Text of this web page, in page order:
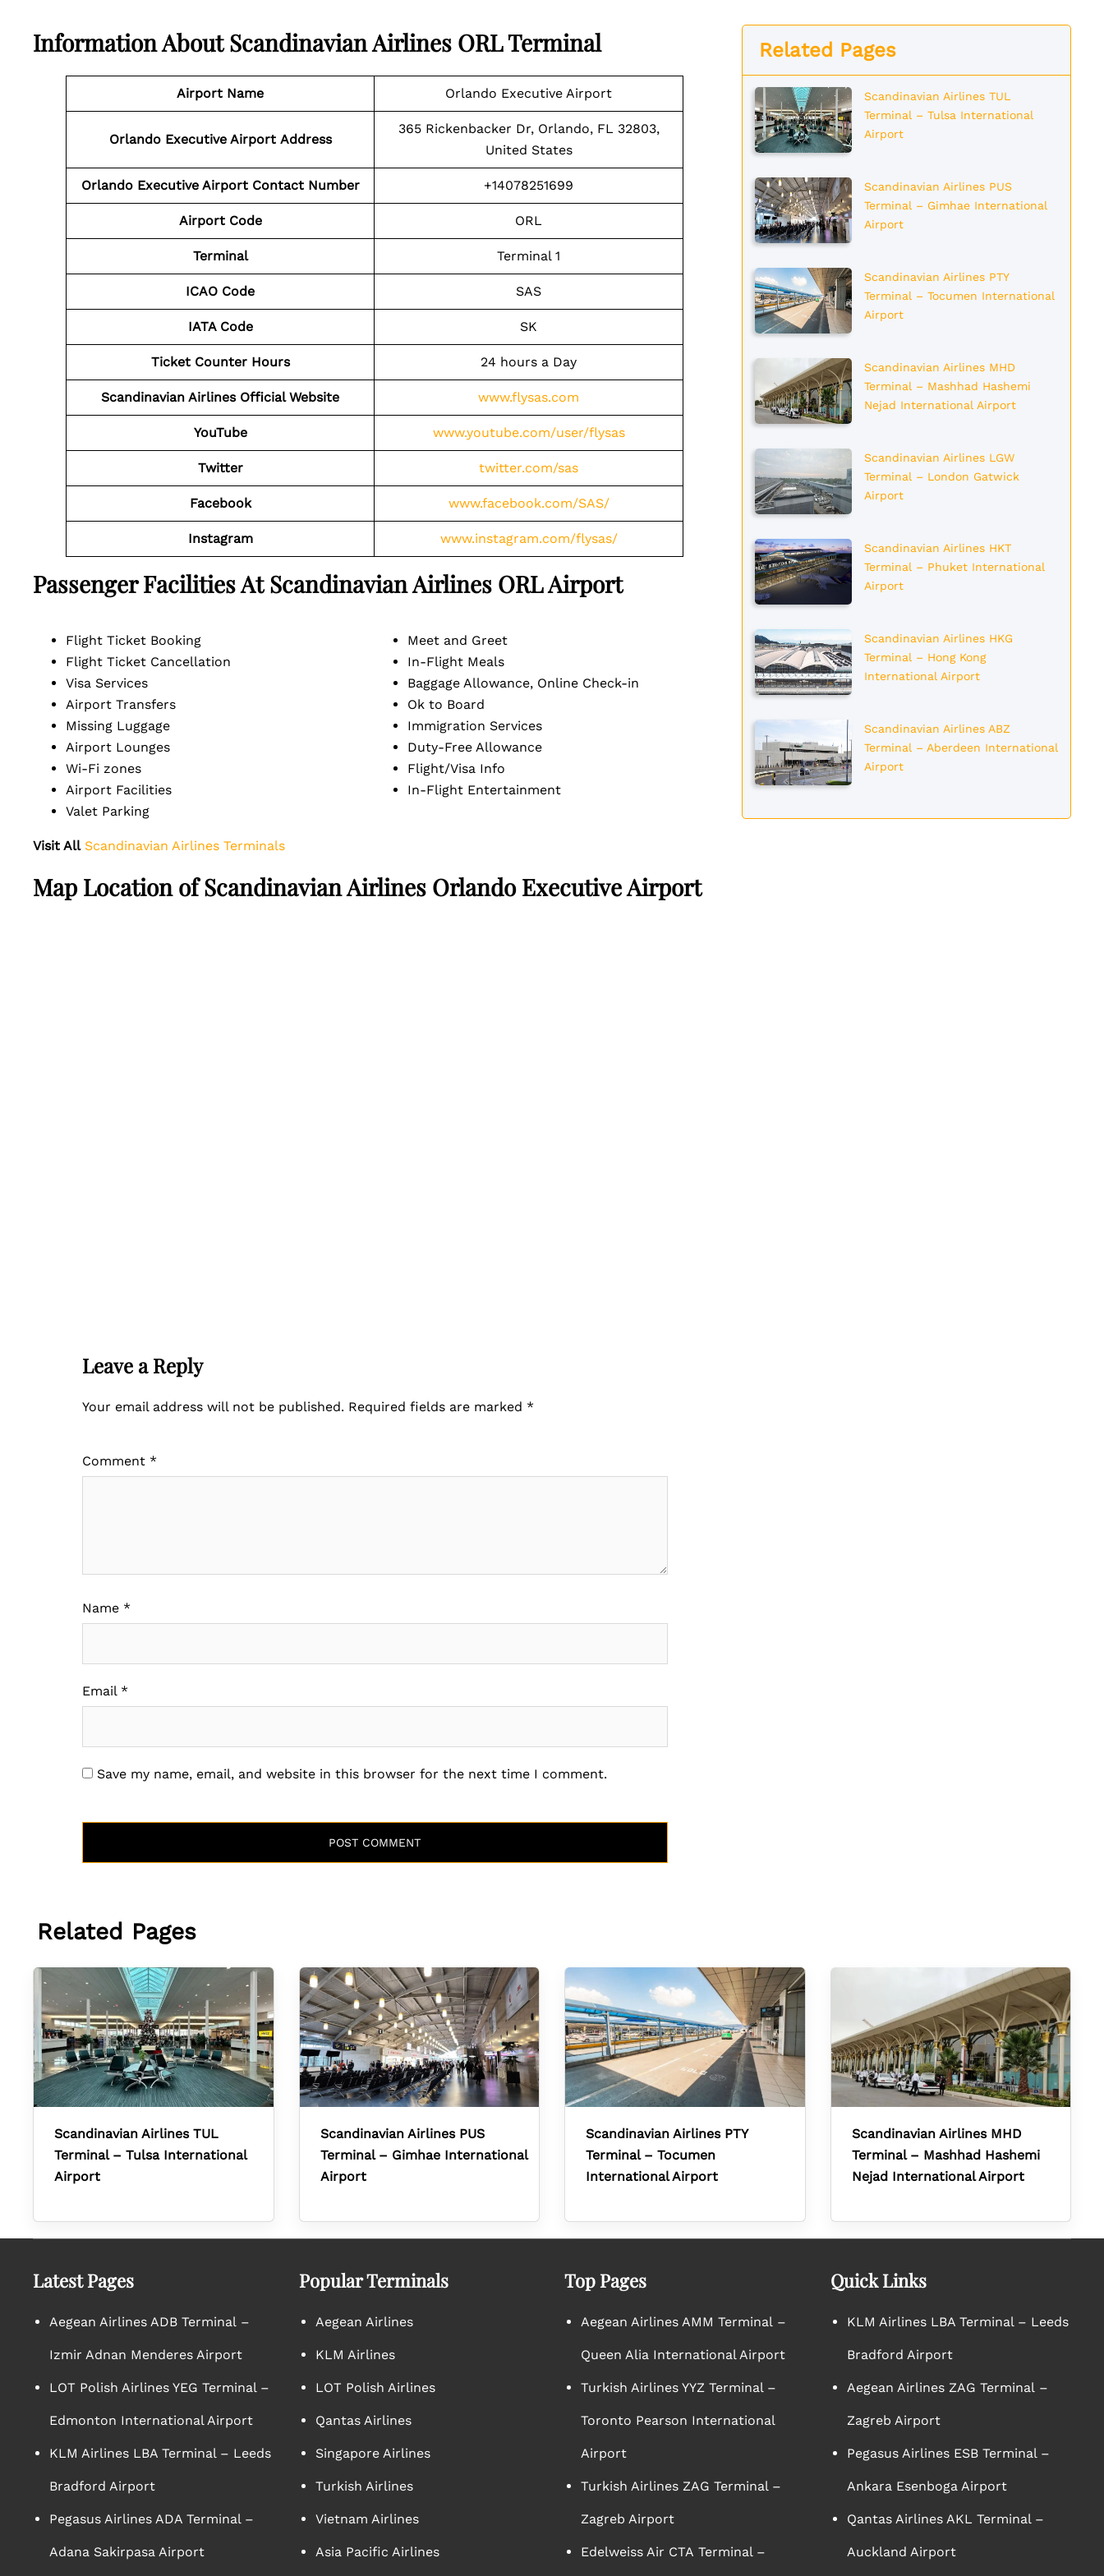
Information AboutScandinavian Airlines ORL Terminal
Airport Name Orlando Executive Airport
Orlando Executive Airport Address
365 Rickenbacker Dr, Orlando, FL 32803,
United States
Orlando Executive Airport Contact Number +14078251699
Airport Code ORL
Terminal Terminal 1
ICAO Code SAS
IATA Code SK
Ticket Counter Hours 24 hours a Day
Scandinavian Airlines Official Website www.flysas.com
YouTube www.youtube.com/user/flysas
Twitter twitter.com/sas
Facebook www.facebook.com/SAS/
Instagram www.instagram.com/flysas/
Passenger Facilities AtScandinavian Airlines ORLAirport
Flight Ticket Booking
Flight Ticket Cancellation
Visa Services
Airport Transfers
Missing Luggage
Airport Lounges
Wi-Fi zones
Airport Facilities
Valet Parking
Meet and Greet
In-Flight Meals
Baggage Allowance, Online Check-in
Ok to Board
Immigration Services
Duty-Free Allowance
Flight/Visa Info
In-Flight Entertainment
Visit All Scandinavian Airlines Terminals
Map Location of Scandinavian Airlines Orlando Executive Airport
Leave a Reply
Your email address will not be published. Required fields are marked *
Comment *
Name *
Email *
Save my name, email, and website in this browser for the next time I comment.
Related Pages
Scandinavian Airlines TUL
Terminal – Tulsa International
Airport
Scandinavian Airlines PUS
Terminal – Gimhae International
Airport
Scandinavian Airlines PTY
Terminal – Tocumen International
Airport
Scandinavian Airlines MHD
Terminal – Mashhad Hashemi
Nejad International Airport
Scandinavian Airlines LGW
Terminal – London Gatwick
Airport
Scandinavian Airlines HKT
Terminal – Phuket International
Airport
Scandinavian Airlines HKG
Terminal – Hong Kong
International Airport
Scandinavian Airlines ABZ
Terminal – Aberdeen International
Airport
Related Pages
Scandinavian Airlines TUL
Terminal – Tulsa International
Airport
Scandinavian Airlines PUS
Terminal – Gimhae International
Airport
Scandinavian Airlines PTY
Terminal – Tocumen
International Airport
Scandinavian Airlines MHD
Terminal – Mashhad Hashemi
Nejad International Airport
Latest Pages
Aegean Airlines ADB Terminal –
Izmir Adnan Menderes Airport
LOT Polish Airlines YEG Terminal –
Edmonton International Airport
KLM Airlines LBA Terminal – Leeds
Bradford Airport
Pegasus Airlines ADA Terminal –
Adana Sakirpasa Airport
Popular Terminals
Aegean Airlines
KLM Airlines
LOT Polish Airlines
Qantas Airlines
Singapore Airlines
Turkish Airlines
Vietnam Airlines
Asia Pacific Airlines
Top Pages
Aegean Airlines AMM Terminal –
Queen Alia International Airport
Turkish Airlines YYZ Terminal –
Toronto Pearson International
Airport
Turkish Airlines ZAG Terminal –
Zagreb Airport
Edelweiss Air CTA Terminal –
Quick Links
KLM Airlines LBA Terminal – Leeds
Bradford Airport
Aegean Airlines ZAG Terminal –
Zagreb Airport
Pegasus Airlines ESB Terminal –
Ankara Esenboga Airport
Qantas Airlines AKL Terminal –
Auckland Airport